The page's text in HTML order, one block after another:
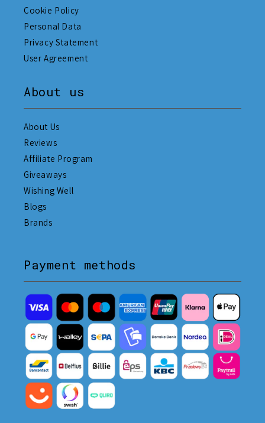
Cookie Policy
Personal Data
Privacy Statement
User Agreement
About us
About Us
Reviews
Affiliate Program
Giveaways
Wishing Well
Blogs
Brands
Payment methods